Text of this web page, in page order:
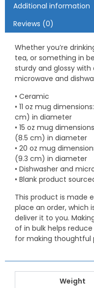
Additional information
Reviews (0)
Whether you’re
tea, or something in
sturdy and glossy
microwave and
• Ceramic
• 11 oz mug
cm) in diameter
• 15 oz mug
(8.5 cm) in diameter
• 20 oz mug
(9.3 cm) in diameter
• Dishwasher and
• Blank product
This product is made
place an order, which
deliver it to you.
of in bulk helps
for making thoughtful
Weight